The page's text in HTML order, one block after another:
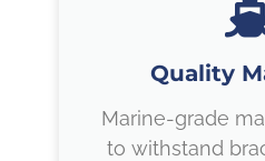
Quality
Marine-grade
to withstand